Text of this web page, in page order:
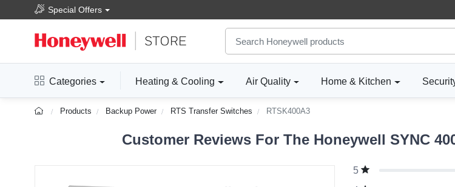
Special Offers
Categories Heating & Cooling Air Quality Home & Kitchen
Products Backup Power RTS Transfer Switches RTSK400A3
Customer Reviews For The Honeywell SYNC
5